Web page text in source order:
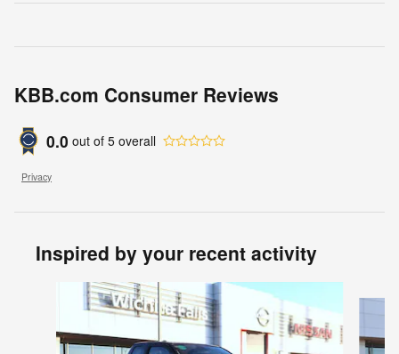
KBB.com Consumer Reviews
0.0 out of 5 overall
Privacy
Inspired by your recent activity